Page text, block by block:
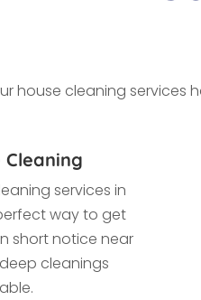
house cleaning services
Cleaning
services in
way to get
short notice near
cleanings